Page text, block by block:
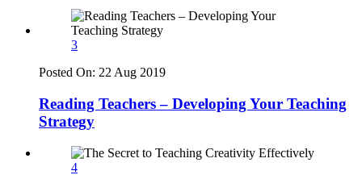
3
Posted On: 22 Aug 2019
Reading Teachers – Developing Your Teaching
Strategy
4